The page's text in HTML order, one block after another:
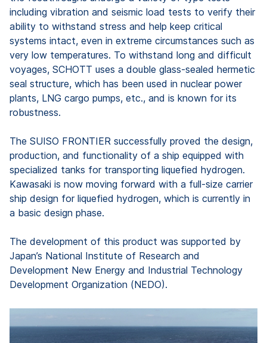
including vibration and seismic load tests to verify their
ability to withstand stress and help keep critical
systems intact, even in extreme circumstances such as
very low temperatures. To withstand long and difficult
voyages, SCHOTT uses a double glass-sealed hermetic
seal structure, which has been used in nuclear power
plants, LNG cargo pumps, etc., and is known for its
robustness.
The SUISO FRONTIER successfully proved the design,
production, and functionality of a ship equipped with
specialized tanks for transporting liquefied hydrogen.
Kawasaki is now moving forward with a full-size carrier
ship design for liquefied hydrogen, which is currently in
a basic design phase.
The development of this product was supported by
Japan’s National Institute of Research and
Development New Energy and Industrial Technology
Development Organization (NEDO).